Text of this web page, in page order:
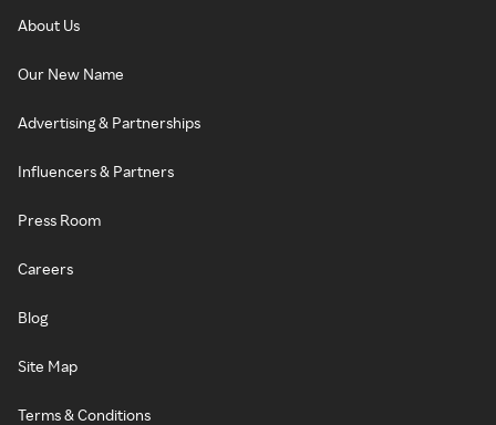
About Us
Our New Name
Advertising & Partnerships
Influencers & Partners
Press Room
Careers
Blog
Site Map
Terms & Conditions